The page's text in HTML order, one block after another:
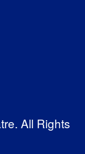
All Rights